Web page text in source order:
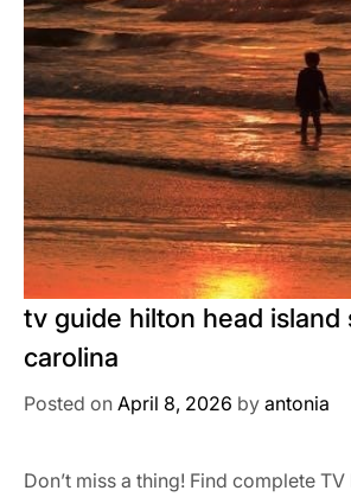
tv guide hilton head island
carolina
Posted on April 8, 2026 by antonia
Don’t miss a thing! Find complete